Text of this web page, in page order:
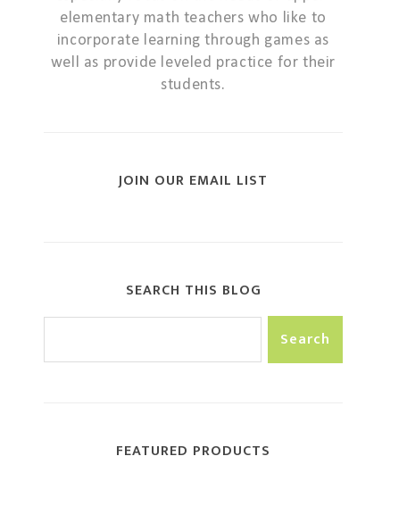
elementary math teachers who like to
incorporate learning through games as
well as provide leveled practice for their
students.
JOIN OUR EMAIL LIST
SEARCH THIS BLOG
FEATURED PRODUCTS